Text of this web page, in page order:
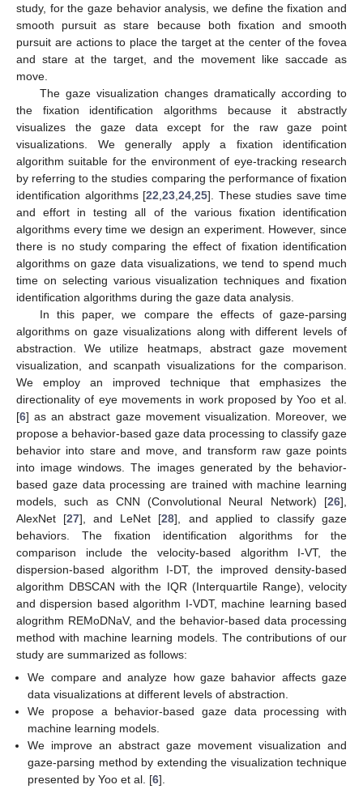
study, for the gaze behavior analysis, we define the fixation and
smooth pursuit as stare because both fixation and smooth
pursuit are actions to place the target at the center of the fovea
and stare at the target, and the movement like saccade as
move.
The gaze visualization changes dramatically according to
the fixation identification algorithms because it abstractly
visualizes the gaze data except for the raw gaze point
visualizations. We generally apply a fixation identification
algorithm suitable for the environment of eye-tracking research
by referring to the studies comparing the performance of fixation
identification algorithms [22 23 24 25]. These studies save time
and effort in testing all of the various fixation identification
algorithms every time we design an experiment. However, since
there is no study comparing the effect of fixation identification
algorithms on gaze data visualizations, we tend to spend much
time on selecting various visualization techniques and fixation
identification algorithms during the gaze data analysis.
In this paper, we compare the effects of gaze-parsing
algorithms on gaze visualizations along with different levels of
abstraction. We utilize heatmaps, abstract gaze movement
visualization, and scanpath visualizations for the comparison.
We employ an improved technique that emphasizes the
directionality of eye movements in work proposed by Yoo et al.
[6] as an abstract gaze movement visualization. Moreover, we
propose a behavior-based gaze data processing to classify gaze
behavior into stare and move, and transform raw gaze points
into image windows. The images generated by the behavior-
based gaze data processing are trained with machine learning
models, such as CNN (Convolutional Neural Network) [26],
AlexNet [27], and LeNet [28], and applied to classify gaze
behaviors. The fixation identification algorithms for the
comparison include the velocity-based algorithm I-VT, the
dispersion-based algorithm I-DT, the improved density-based
algorithm DBSCAN with the IQR (Interquartile Range), velocity
and dispersion based algorithm I-VDT, machine learning based
alogrithm REMoDNaV, and the behavior-based data processing
method with machine learning models. The contributions of our
study are summarized as follows:
We compare and analyze how gaze bahavior affects gaze
data visualizations at different levels of abstraction.
We propose a behavior-based gaze data processing with
machine learning models.
We improve an abstract gaze movement visualization and
gaze-parsing method by extending the visualization technique
presented by Yoo et al. [6].